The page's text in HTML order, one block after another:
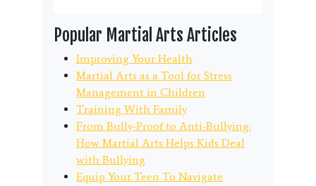
Popular Martial Arts Articles
Improving Your Health
Martial Arts as a Tool for Stress
Management in Children
Training With Family
From Bully-Proof to Anti-Bullying:
How Martial Arts Helps Kids Deal
with Bullying
Equip Your Teen To Navigate